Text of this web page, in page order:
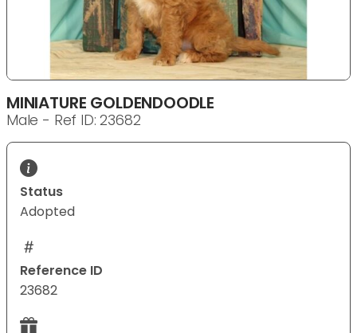
MINIATURE GOLDENDOODLE
Male - Ref ID: 23682
Status
Adopted
Reference ID
23682